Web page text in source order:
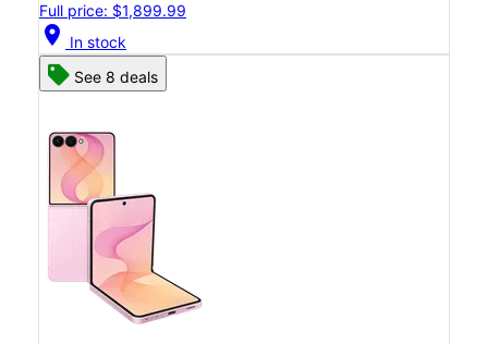
Full price: $1,899.99
location_on In stock
See 8 deals